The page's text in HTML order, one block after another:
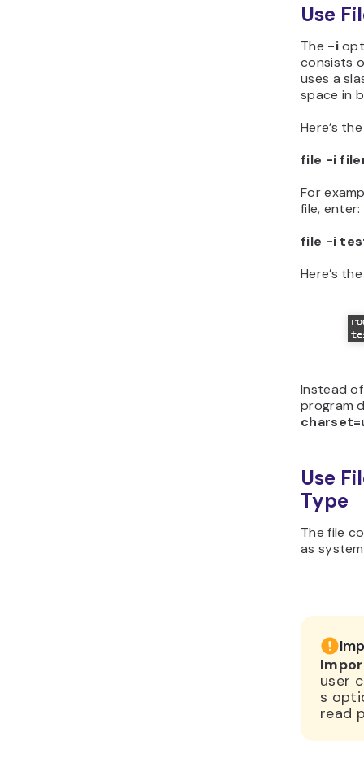
Use
The -i
consists
uses a
space in
Here’s
file -i
For
file, enter:
file -i
Here’s
Instead
program
Use
Type
The file
as
user
s
read